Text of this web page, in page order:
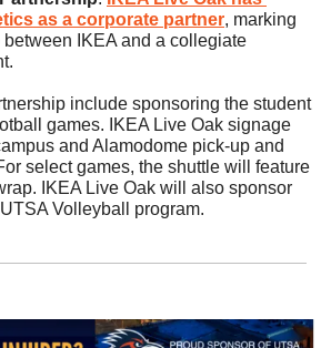
as a corporate partner, marking
IKEA and a collegiate
include sponsoring the student
games. IKEA Live Oak signage
and Alamodome pick-up and
select games, the shuttle will feature
IKEA Live Oak will also sponsor
Volleyball program.